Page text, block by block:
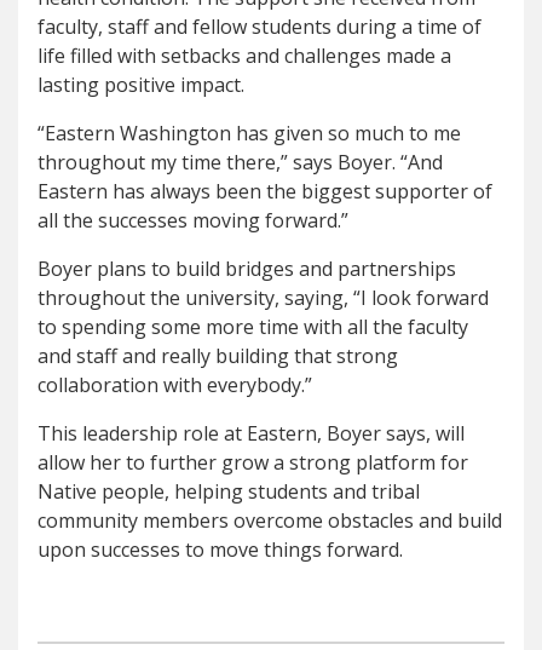
faculty, staff and fellow students during a time of
life filled with setbacks and challenges made a
lasting positive impact.
“Eastern Washington has given so much to me
throughout my time there,” says Boyer. “And
Eastern has always been the biggest supporter of
all the successes moving forward.”
Boyer plans to build bridges and partnerships
throughout the university, saying, “I look forward
to spending some more time with all the faculty
and staff and really building that strong
collaboration with everybody.”
This leadership role at Eastern, Boyer says, will
allow her to further grow a strong platform for
Native people, helping students and tribal
community members overcome obstacles and build
upon successes to move things forward.